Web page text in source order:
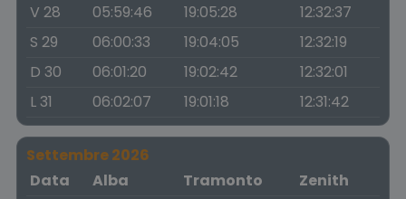
V 28
05:59:46 19:05:28
12:32:37
S 29
06:00:33 19:04:05
12:32:19
D 30
06:01:20 19:02:42
12:32:01
L 31
06:02:07 19:01:18 12:31:42
Settembre 2026
Data
Alba Tramonto
Zenith